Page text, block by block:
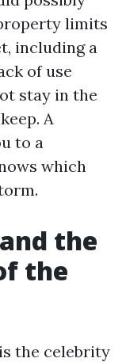
limits
including a
of use
stay in the
A
to a
which
the
the
the celebrity